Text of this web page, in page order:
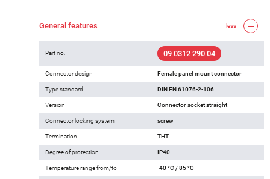
General features less
Part no. 09 0312 290 04
Connector design Female panel mount connector
Type standard DIN EN 61076-2-106
Version Connector socket straight
Connector locking system screw
Termination THT
Degree of protection IP40
Temperature range from/to -40 °C / 85 °C